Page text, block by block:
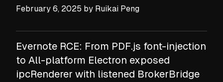
February 6, 2025 by Ruikai Peng
Evernote RCE: From PDF.js font-injection
to All-platform Electron exposed
ipcRenderer with listened BrokerBridge